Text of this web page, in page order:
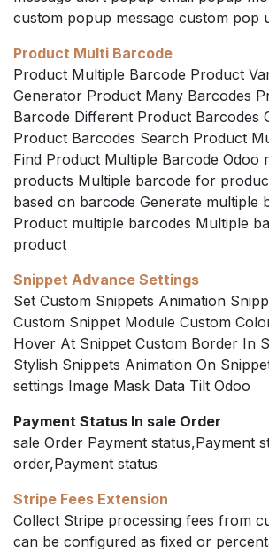
custom popup message custom pop
Product Multi Barcode
Product Multiple Barcode Product
Generator Product Many Barcodes
Barcode Different Product Barcodes
Product Barcodes Search Product
Find Product Multiple Barcode Odoo
products Multiple barcode for
based on barcode Generate multiple
Product multiple barcodes Multiple
product
Snippet Advance Settings
Set Custom Snippets Animation
Custom Snippet Module Custom
Hover At Snippet Custom Border In
Stylish Snippets Animation On
settings Image Mask Data Tilt Odoo
Payment Status In sale Order
sale Order Payment status,Payment
order,Payment status
Stripe Fees Extension
Collect Stripe processing fees from
can be configured as fixed or